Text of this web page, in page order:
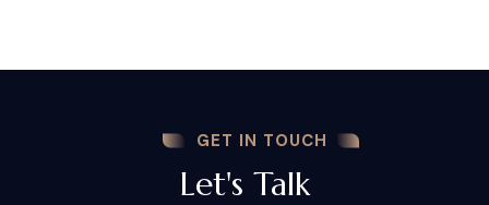
GET IN TOUCH
Let's Talk